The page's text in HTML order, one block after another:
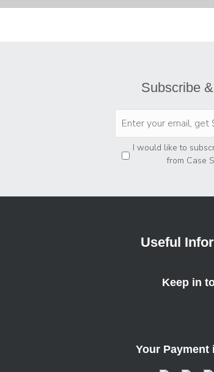
Subscribe
I would like to
from Case
Useful
Keep in
Your Payment